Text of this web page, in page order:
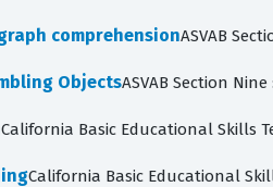
comprehensionASVAB
ObjectsASVAB Section
California Basic Educational Skills
California Basic Educational